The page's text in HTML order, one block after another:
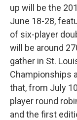
up will be the
June 18-28,
of six-player
will be around
gather in St.
Championships
that, from July
player round
and the first